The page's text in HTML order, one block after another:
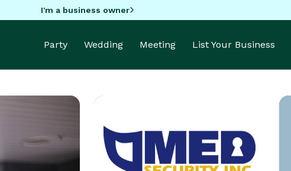
I'm a business owner
Party Wedding Meeting List Your Business